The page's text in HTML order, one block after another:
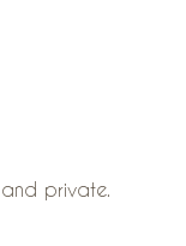
private.